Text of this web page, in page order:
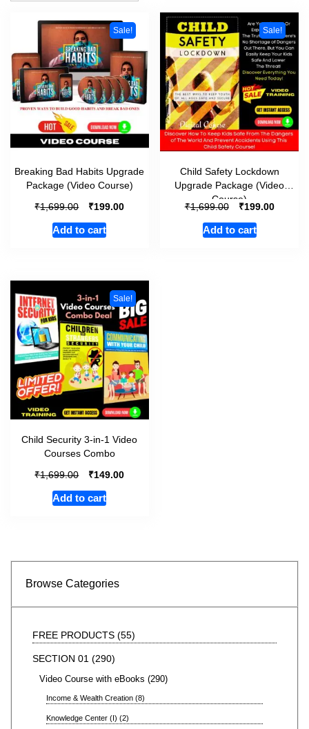
Sale!
Breaking Bad Habits Upgrade
Package (Video Course)
₹1,699.00 ₹199.00
Add to cart
Sale!
Child Safety Lockdown
Upgrade Package (Video
Course)
₹1,699.00 ₹199.00
Add to cart
Sale!
Child Security 3-in-1 Video
Courses Combo
₹1,699.00 ₹149.00
Add to cart
Browse Categories
FREE PRODUCTS 55
SECTION 01 290
Video Course with eBooks 290
Income & Wealth Creation 8
Knowledge Center (I) 2